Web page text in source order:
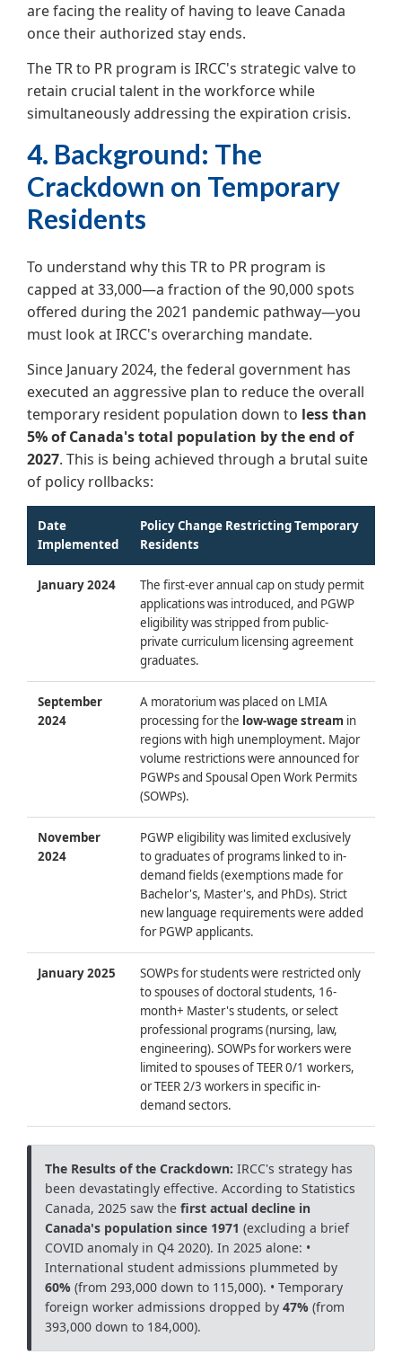
are facing the reality of having to leave Canada
once their authorized stay ends.
The TR to PR program is IRCC's strategic valve to
retain crucial talent in the workforce while
simultaneously addressing the expiration crisis.
4. Background: The
Crackdown on Temporary
Residents
To understand why this TR to PR program is
capped at 33,000—a fraction of the 90,000 spots
offered during the 2021 pandemic pathway—you
must look at IRCC's overarching mandate.
Since January 2024, the federal government has
executed an aggressive plan to reduce the overall
temporary resident population down to less than
5% of Canada's total population by the end of
2027. This is being achieved through a brutal suite
of policy rollbacks:
Date
Implemented
Policy Change Restricting Temporary
Residents
January 2024
The first-ever annual cap on study permit
applications was introduced, and PGWP
eligibility was stripped from public-
private curriculum licensing agreement
graduates.
September
2024
A moratorium was placed on LMIA
processing for the low-wage stream in
regions with high unemployment. Major
volume restrictions were announced for
PGWPs and Spousal Open Work Permits
(SOWPs).
November
2024
PGWP eligibility was limited exclusively
to graduates of programs linked to in-
demand fields (exemptions made for
Bachelor's, Master's, and PhDs). Strict
new language requirements were added
for PGWP applicants.
January 2025
SOWPs for students were restricted only
to spouses of doctoral students, 16-
month+ Master's students, or select
professional programs (nursing, law,
engineering). SOWPs for workers were
limited to spouses of TEER 0/1 workers,
or TEER 2/3 workers in specific in-
demand sectors.
The Results of the Crackdown: IRCC's strategy has
been devastatingly effective. According to Statistics
Canada, 2025 saw the first actual decline in
Canada's population since 1971 (excluding a brief
COVID anomaly in Q4 2020). In 2025 alone: •
International student admissions plummeted by
60% (from 293,000 down to 115,000). • Temporary
foreign worker admissions dropped by 47% (from
393,000 down to 184,000).